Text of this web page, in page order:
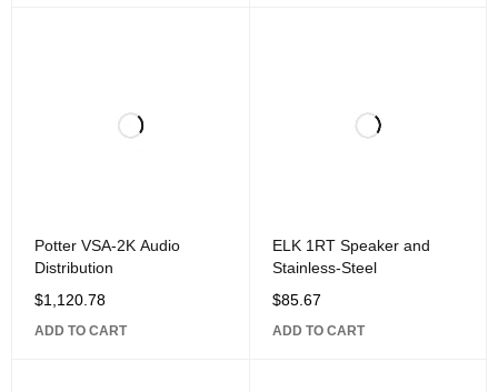
Potter VSA-2K Audio
Distribution
$1,120.78
ADD TO CART
ELK 1RT Speaker and
Stainless-Steel
$85.67
ADD TO CART